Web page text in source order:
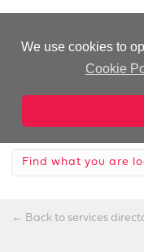
We use cookies to
Cookie
← Back to services